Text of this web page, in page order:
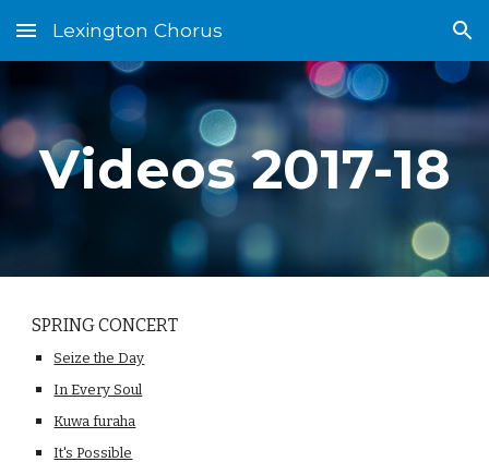
Skip to main content Skip to navigation
Lexington Chorus
Videos 2017-18
SPRING CONCERT
Seize the Day
In Every Soul
Kuwa furaha
It's Possible